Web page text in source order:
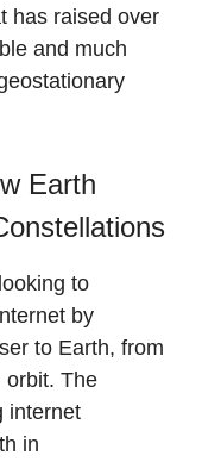
has raised over
and much
Earth
to
by
to Earth, from
orbit. The
internet
in